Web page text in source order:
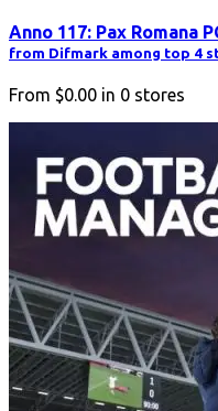
Anno 117: Pax Romana
from Difmark among top 4
From $0.00 in 0 stores